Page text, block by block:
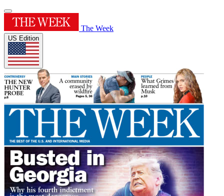
The Week
US Edition